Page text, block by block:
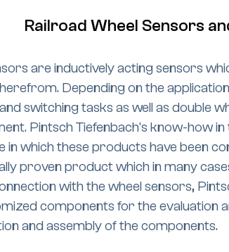
Railroad Wheel Sensors
are inductively acting sensors
Depending on the
switching tasks as well as double
Pintsch Tiefenbach's know-how
in which these products have been
proven product which in many
with the wheel sensors,
components for the evaluation
and assembly of the components.